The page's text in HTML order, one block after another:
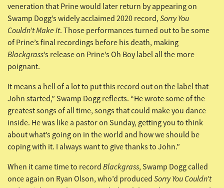
veneration that Prine would later return by appearing on
Swamp Dogg’s widely acclaimed 2020 record, Sorry You
Couldn’t Make It. Those performances turned out to be some
of Prine’s final recordings before his death, making
Blackgrass’s release on Prine’s Oh Boy label all the more
poignant.
It means a hell of a lot to put this record out on the label that
John started,” Swamp Dogg reflects. “He wrote some of the
greatest songs of all time, songs that could make you dance
inside. He was like a pastor on Sunday, getting you to think
about what’s going on in the world and how we should be
coping with it. I always want to give thanks to John.”
When it came time to record Blackgrass, Swamp Dogg called
once again on Ryan Olson, who’d produced Sorry You Couldn’t